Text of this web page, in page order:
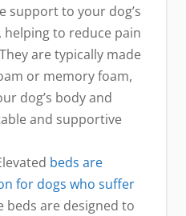
support to your dog’s
helping to reduce pain
are typically made
or memory foam,
dog’s body and
and supportive
beds are
for dogs who suffer
beds are designed to